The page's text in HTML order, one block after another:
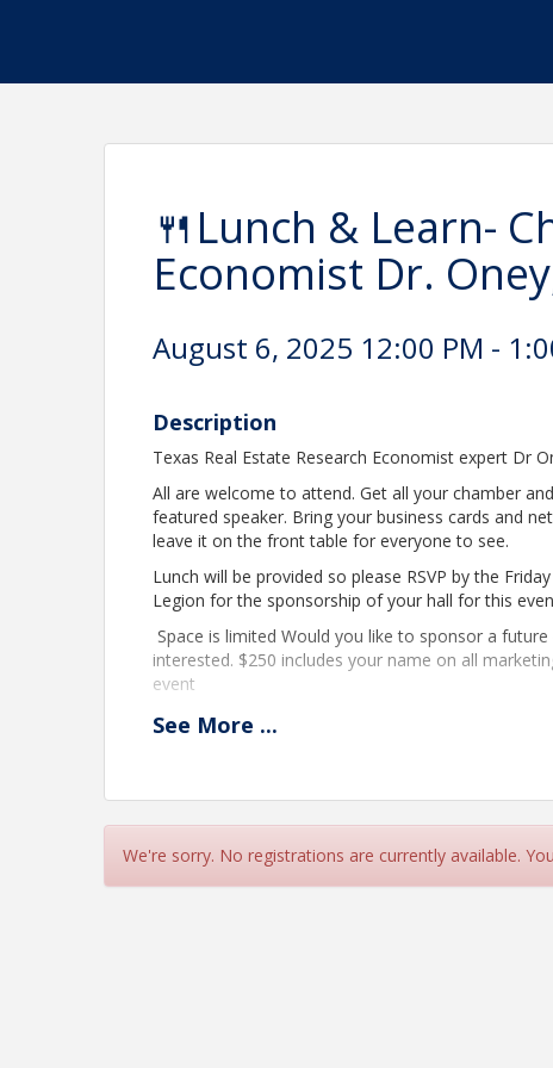
🍴Lunch & Learn-
Economist Dr.
August 6, 2025 12:00 PM -
Description
Texas Real Estate Research Economist expert Dr
All are welcome to attend. Get all your chamber
featured speaker. Bring your business cards and
leave it on the front table for everyone to see.
Lunch will be provided so please RSVP by the
Legion for the sponsorship of your hall for this
Space is limited Would you like to sponsor a
interested. $250 includes your name on all
event
Daniel joined the Texas Real Estate Research Center in
help public and private leaders make better economic
See More ...
We're sorry. No registrations are currently available.